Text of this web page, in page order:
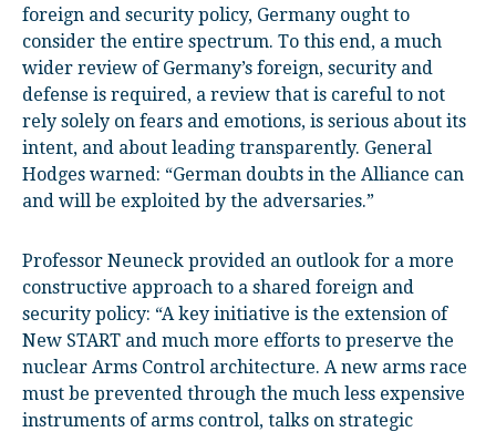
foreign and security policy, Germany ought to
consider the entire spectrum. To this end, a much
wider review of Germany’s foreign, security and
defense is required, a review that is careful to not
rely solely on fears and emotions, is serious about its
intent, and about leading transparently. General
Hodges warned: “German doubts in the Alliance can
and will be exploited by the adversaries.”
Professor Neuneck provided an outlook for a more
constructive approach to a shared foreign and
security policy: “A key initiative is the extension of
New START and much more efforts to preserve the
nuclear Arms Control architecture. A new arms race
must be prevented through the much less expensive
instruments of arms control, talks on strategic